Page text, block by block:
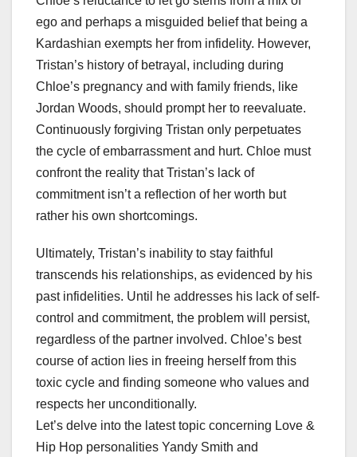
ego and perhaps a misguided belief that being a
Kardashian exempts her from infidelity. However,
Tristan’s history of betrayal, including during
Chloe’s pregnancy and with family friends, like
Jordan Woods, should prompt her to reevaluate.
Continuously forgiving Tristan only perpetuates
the cycle of embarrassment and hurt. Chloe must
confront the reality that Tristan’s lack of
commitment isn’t a reflection of her worth but
rather his own shortcomings.
Ultimately, Tristan’s inability to stay faithful
transcends his relationships, as evidenced by his
past infidelities. Until he addresses his lack of self-
control and commitment, the problem will persist,
regardless of the partner involved. Chloe’s best
course of action lies in freeing herself from this
toxic cycle and finding someone who values and
respects her unconditionally.
Let’s delve into the latest topic concerning Love &
Hip Hop personalities Yandy Smith and